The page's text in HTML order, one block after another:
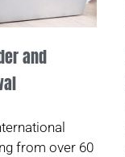
and
from over 60